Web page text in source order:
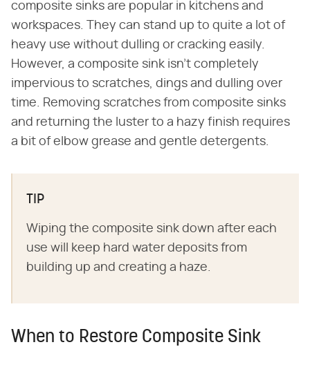
composite sinks are popular in kitchens and
workspaces. They can stand up to quite a lot of
heavy use without dulling or cracking easily.
However, a composite sink isn't completely
impervious to scratches, dings and dulling over
time. Removing scratches from composite sinks
and returning the luster to a hazy finish requires
a bit of elbow grease and gentle detergents.
TIP
Wiping the composite sink down after each
use will keep hard water deposits from
building up and creating a haze.
When to Restore Composite Sink